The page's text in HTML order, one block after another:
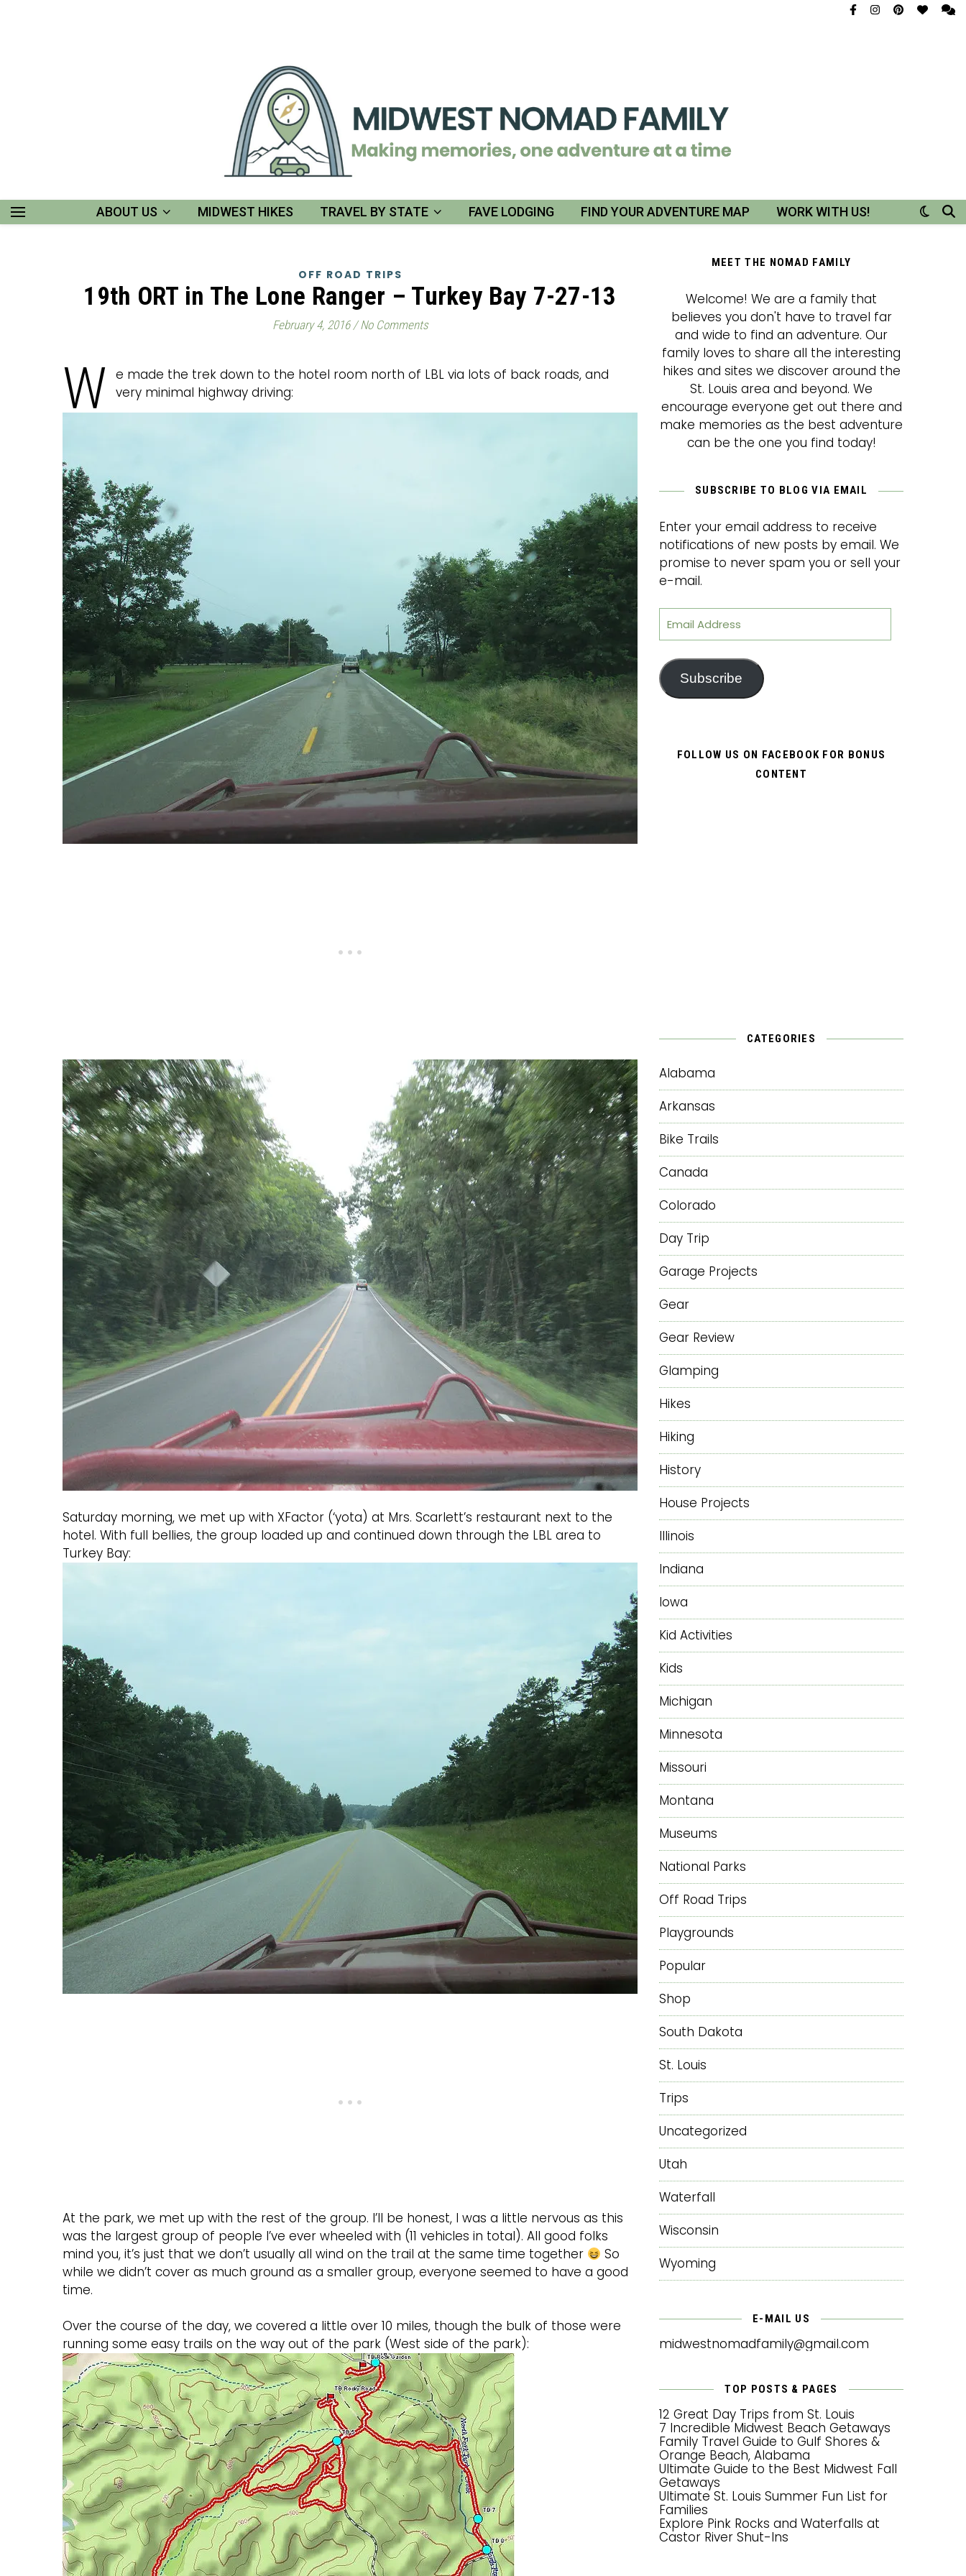
ABOUT US MIDWEST HIKES TRAVEL BY STATE FAVE LODGING FIND YOUR ADVENTURE MAP WORK WITH US!
OFF ROAD TRIPS
19th ORT in The Lone Ranger – Turkey Bay 7-27-13
February 4, 2016 / No Comments
W e made the trek down to the hotel room north of LBL via lots of back roads, and
very minimal highway driving:
Saturday morning, we met up with XFactor (‘yota) at Mrs. Scarlett’s restaurant next to the
hotel. With full bellies, the group loaded up and continued down through the LBL area to
Turkey Bay:
At the park, we met up with the rest of the group. I’ll be honest, I was a little nervous as this
was the largest group of people I’ve ever wheeled with (11 vehicles in total). All good folks
mind you, it’s just that we don’t usually all wind on the trail at the same time together
So
while we didn’t cover as much ground as a smaller group, everyone seemed to have a good
time.
Over the course of the day, we covered a little over 10 miles, though the bulk of those were
running some easy trails on the way out of the park (West side of the park):
MEET THE NOMAD FAMILY
Welcome! We are a family that
believes you don't have to travel far
and wide to find an adventure. Our
family loves to share all the interesting
hikes and sites we discover around the
St. Louis area and beyond. We
encourage everyone get out there and
make memories as the best adventure
can be the one you find today!
SUBSCRIBE TO BLOG VIA EMAIL
Enter your email address to receive
notifications of new posts by email. We
promise to never spam you or sell your
e-mail.
Email Address
Subscribe
FOLLOW US ON FACEBOOK FOR BONUS
CONTENT
CATEGORIES
Alabama
Arkansas
Bike Trails
Canada
Colorado
Day Trip
Garage Projects
Gear
Gear Review
Glamping
Hikes
Hiking
History
House Projects
Illinois
Indiana
Iowa
Kid Activities
Kids
Michigan
Minnesota
Missouri
Montana
Museums
National Parks
Off Road Trips
Playgrounds
Popular
Shop
South Dakota
St. Louis
Trips
Uncategorized
Utah
Waterfall
Wisconsin
Wyoming
E-MAIL US
midwestnomadfamily@gmail.com
TOP POSTS & PAGES
12 Great Day Trips from St. Louis
7 Incredible Midwest Beach Getaways
Family Travel Guide to Gulf Shores &
Orange Beach, Alabama
Ultimate Guide to the Best Midwest Fall
Getaways
Ultimate St. Louis Summer Fun List for
Families
Explore Pink Rocks and Waterfalls at
Castor River Shut-Ins